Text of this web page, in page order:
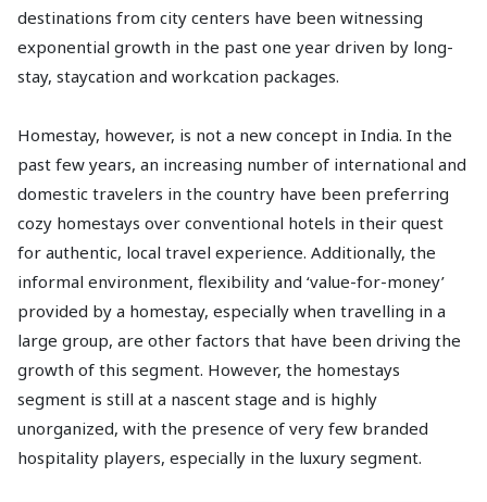
destinations from city centers have been witnessing
exponential growth in the past one year driven by long-
stay, staycation and workcation packages.
Homestay, however, is not a new concept in India. In the
past few years, an increasing number of international and
domestic travelers in the country have been preferring
cozy homestays over conventional hotels in their quest
for authentic, local travel experience. Additionally, the
informal environment, flexibility and ‘value-for-money’
provided by a homestay, especially when travelling in a
large group, are other factors that have been driving the
growth of this segment. However, the homestays
segment is still at a nascent stage and is highly
unorganized, with the presence of very few branded
hospitality players, especially in the luxury segment.